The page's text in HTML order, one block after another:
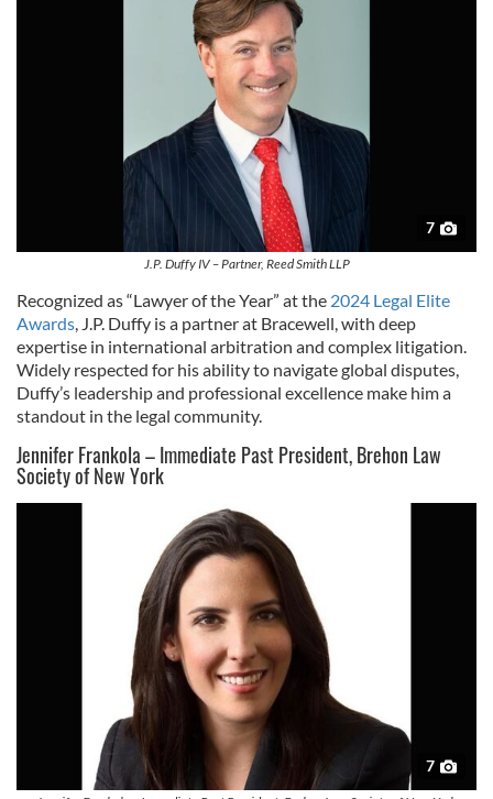
7
J.P. Duffy IV – Partner, Reed Smith LLP
Recognized as “Lawyer of the Year” at the 2024 Legal Elite
Awards, J.P. Duffy is a partner at Bracewell, with deep
expertise in international arbitration and complex litigation.
Widely respected for his ability to navigate global disputes,
Duffy’s leadership and professional excellence make him a
standout in the legal community.
Jennifer Frankola – Immediate Past President, Brehon Law
Society of New York
7